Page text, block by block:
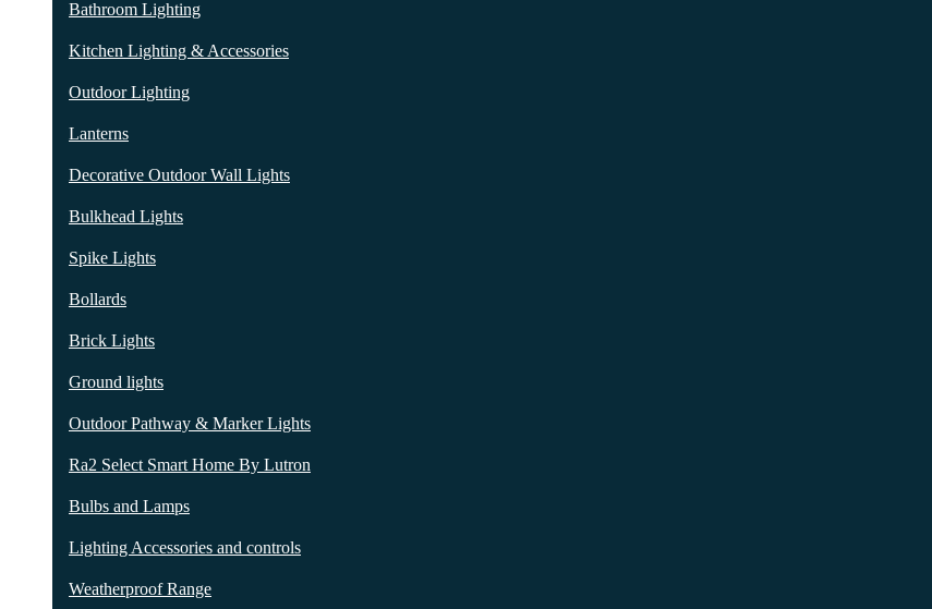
Bathroom Lighting
Kitchen Lighting & Accessories
Outdoor Lighting
Lanterns
Decorative Outdoor Wall Lights
Bulkhead Lights
Spike Lights
Bollards
Brick Lights
Ground lights
Outdoor Pathway & Marker Lights
Ra2 Select Smart Home By Lutron
Bulbs and Lamps
Lighting Accessories and controls
Weatherproof Range